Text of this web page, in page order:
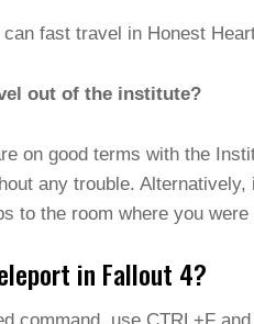
can fast travel in Honest
out of the institute?
on good terms with the
any trouble.
to the room where you
in Fallout 4?